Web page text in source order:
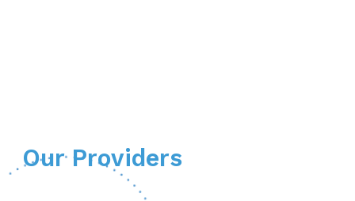
Our Providers